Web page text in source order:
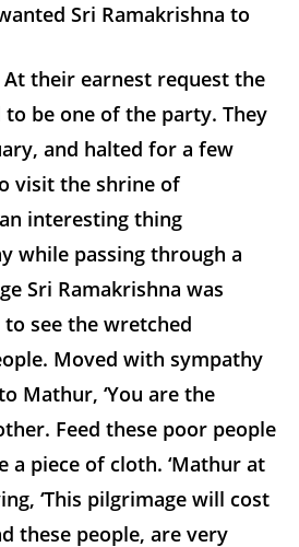
Sri Ramakrishna to
their earnest request the
be one of the party. They
and halted for a few
visit the shrine of
interesting thing
while passing through a
Sri Ramakrishna was
see the wretched
Moved with sympathy
Mathur, ‘You are the
Feed these poor people
a piece of cloth. ‘Mathur at
‘This pilgrimage will cost
these people, are very